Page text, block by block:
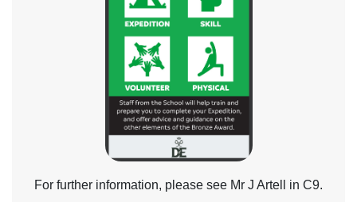
For further information, please see Mr J Artell in C9.